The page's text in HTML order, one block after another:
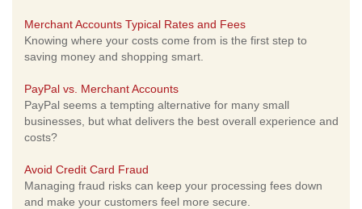
Merchant Accounts Typical Rates and Fees
Knowing where your costs come from is the first step to
saving money and shopping smart.
PayPal vs. Merchant Accounts
PayPal seems a tempting alternative for many small
businesses, but what delivers the best overall experience and
costs?
Avoid Credit Card Fraud
Managing fraud risks can keep your processing fees down
and make your customers feel more secure.